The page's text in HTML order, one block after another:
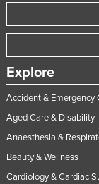
Explore
Accident & Emergency
Aged Care & Disability
Anaesthesia &
Beauty & Wellness
Cardiology & Cardiac